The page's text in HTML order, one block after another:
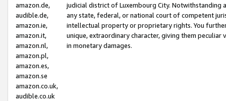
amazon.de,
audible.de,
amazon.ie,
amazon.it,
amazon.nl,
amazon.pl,
amazon.es,
amazon.se
amazon.co.uk,
audible.co.uk
judicial district of Luxembourg City. Notwithstanding
any state, federal, or national court of competent
intellectual property or proprietary rights. You
unique, extraordinary character, giving them
in monetary damages.